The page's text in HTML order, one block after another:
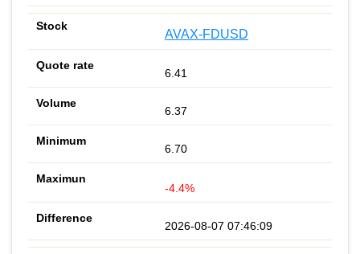
AVAX-FDUSD
6.41
6.37
6.70
-4.4%
2026-08-07 07:46:09